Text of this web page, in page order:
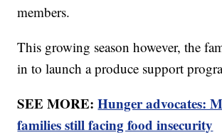
members.
This growing season however, the
in to launch a produce support
SEE MORE:Hunger advocates:
families still facing food insecurity